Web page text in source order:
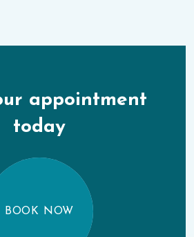
appointment
today
BOOK NOW